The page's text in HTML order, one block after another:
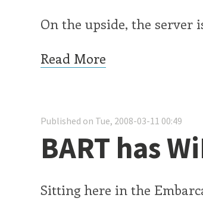
On the upside, the server
Read More
Published on Tue, 2008-03-11 00:49
BART has
Sitting here in the